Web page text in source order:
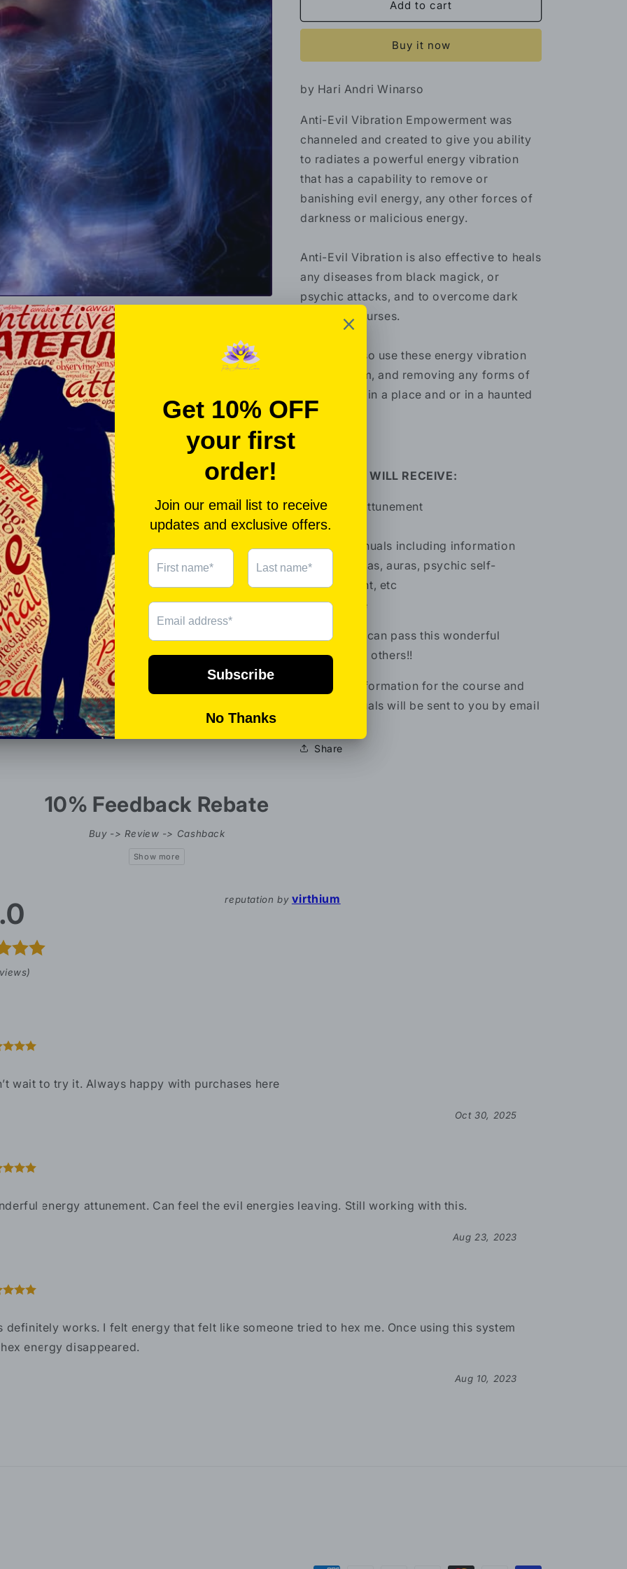
Evil
Empowerment
Anti-
Evil
Empowerment
Add to cart
Buy it now
by Hari Andri Winarso
Anti-Evil Vibration Empowerment was
channeled and created to give you ability
to radiates a powerful energy vibration
that has a capability to remove or
banishing evil energy, any other forces of
darkness or malicious energy.
Anti-Evil Vibration is also effective to heals
any diseases from black magick, or
psychic attacks, and to overcome dark
spells and curses.
You may also use these energy vibration
for exorcism, and removing any forms of
negativities in a place and or in a haunted
place.
WHAT YOU WILL RECEIVE:
- Distance attunement
- Manual
- Bonus manuals including information
about chakras, auras, psychic self-
development, etc
- Certificate
PLUS– you can pass this wonderful
energy onto others!!
All of the information for the course and
bonus manuals will be sent to you by email
Share
10% Feedback Rebate
Buy -> Review -> Cashback
reputation by virthium
wait to try it. Always happy with purchases here
Oct 30, 2025
energy attunement. Can feel the evil energies leaving. Still working with this.
Aug 23, 2023
definitely works. I felt energy that felt like someone tried to hex me. Once using this system
energy disappeared.
Aug 10, 2023